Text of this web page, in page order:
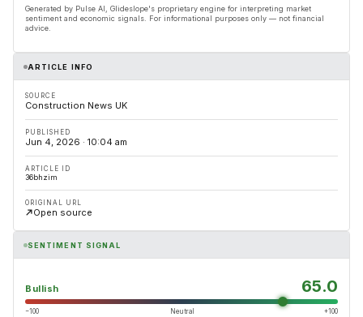
Generated by Pulse AI, Glideslope's proprietary engine for interpreting market
sentiment and economic signals. For informational purposes only — not financial
advice.
ARTICLE INFO
SOURCE
Construction News UK
PUBLISHED
Jun 4, 2026 · 10:04 am
ARTICLE ID
36bhzim
ORIGINAL URL
Open source
SENTIMENT SIGNAL
Bullish 65.0
−100 Neutral +100